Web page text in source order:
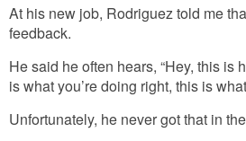
At his new job, Rodriguez told me
feedback.
He said he often hears, “Hey, this is
is what you’re doing right, this is
Unfortunately, he never got that in